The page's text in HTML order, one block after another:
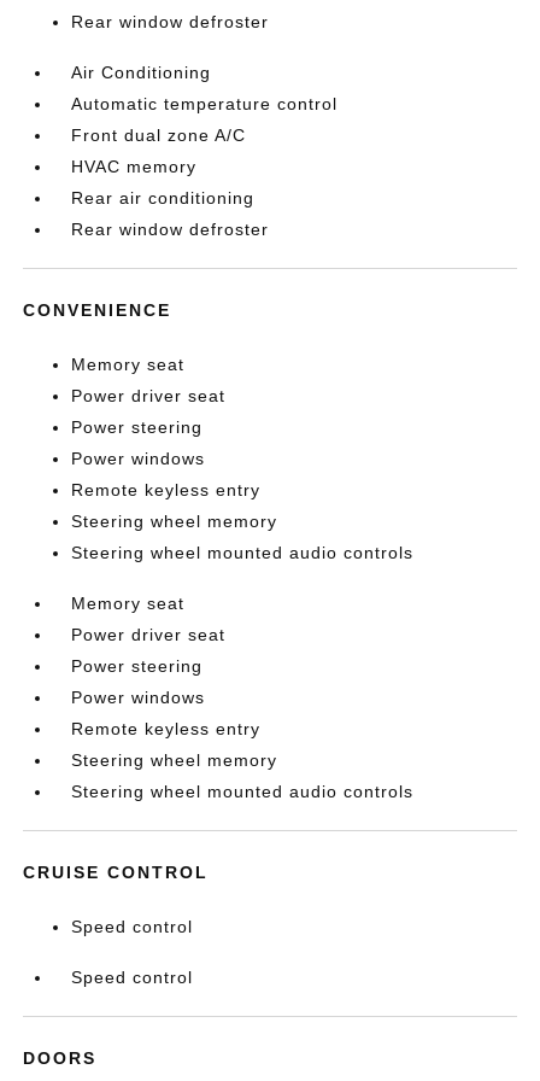
Rear window defroster
Air Conditioning
Automatic temperature control
Front dual zone A/C
HVAC memory
Rear air conditioning
Rear window defroster
CONVENIENCE
Memory seat
Power driver seat
Power steering
Power windows
Remote keyless entry
Steering wheel memory
Steering wheel mounted audio controls
Memory seat
Power driver seat
Power steering
Power windows
Remote keyless entry
Steering wheel memory
Steering wheel mounted audio controls
CRUISE CONTROL
Speed control
Speed control
DOORS